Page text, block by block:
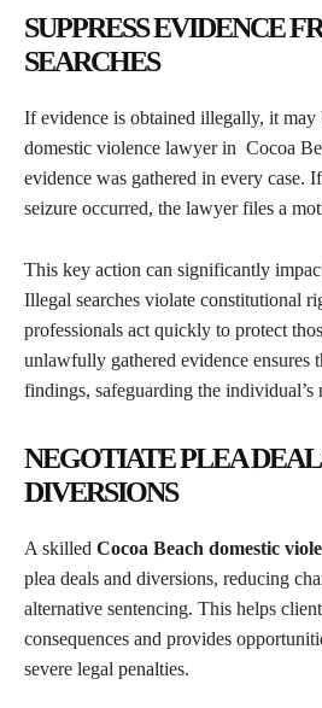
SUPPRESS EVIDENCE
SEARCHES
If evidence is obtained illegally, it may
domestic violence lawyer in Cocoa
evidence was gathered in every case.
seizure occurred, the lawyer files a
This key action can significantly
Illegal searches violate constitutional
professionals act quickly to protect
unlawfully gathered evidence ensures
findings, safeguarding the individual’s
NEGOTIATE PLEA
DIVERSIONS
A skilled Cocoa Beach domestic
plea deals and diversions, reducing
alternative sentencing. This helps
consequences and provides
severe legal penalties.